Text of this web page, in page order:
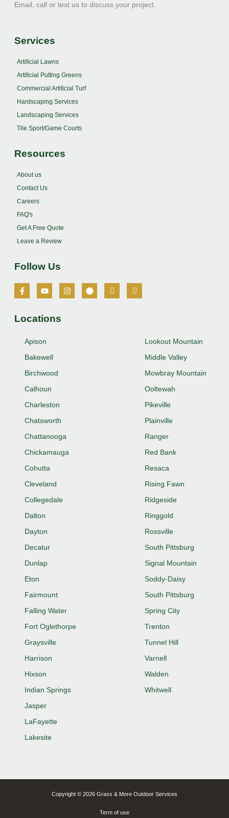
Email, call or text us to discuss your project.
Services
Artificial Lawns
Artificial Putting Greens
Commercial Artificial Turf
Hardscaping Services
Landscaping Services
Tile Sport/Game Courts
Resources
About us
Contact Us
Careers
FAQ's
Get A Free Quote
Leave a Review
Follow Us
Locations
Apison
Bakewell
Birchwood
Calhoun
Charleston
Chatsworth
Chattanooga
Chickamauga
Cohutta
Cleveland
Collegedale
Dalton
Dayton
Decatur
Dunlap
Eton
Fairmount
Falling Water
Fort Oglethorpe
Graysville
Harrison
Hixson
Indian Springs
Jasper
LaFayette
Lakesite
Lookout Mountain
Middle Valley
Mowbray Mountain
Ooltewah
Pikeville
Plainville
Ranger
Red Bank
Resaca
Rising Fawn
Ridgeside
Ringgold
Rossville
South Pittsburg
Signal Mountain
Soddy-Daisy
South Pittsburg
Spring City
Trenton
Tunnel Hill
Varnell
Walden
Whitwell
Copyright © 2026 Grass & More Outdoor Services
Term of use